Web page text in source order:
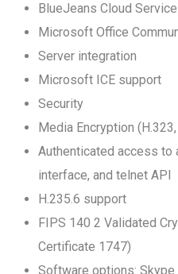
BlueJeans Cloud
Microsoft Office
Server integration
Microsoft ICE support
Security
Media Encryption
Authenticated access to
interface, and telnet API
H.235.6 support
FIPS 140 2 Validated
Certificate 1747)
Software options: